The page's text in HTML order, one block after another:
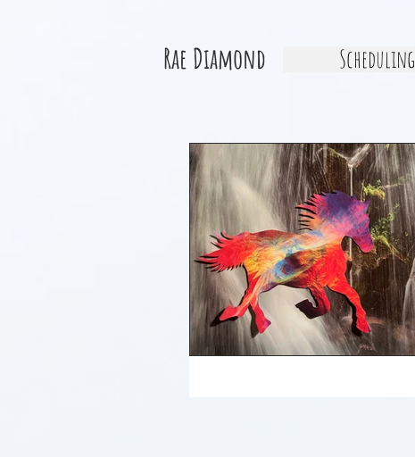
Rae Diamond Scheduling